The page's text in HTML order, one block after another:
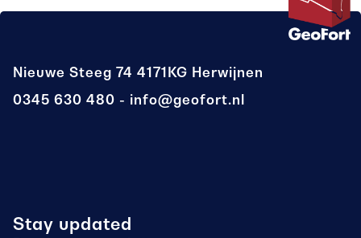
Nieuwe Steeg 74 4171KG Herwijnen
0345 630 480
info@geofort.nl
Stay updated